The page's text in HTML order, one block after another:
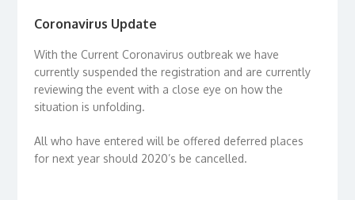
Coronavirus Update
With the Current Coronavirus outbreak we have
currently suspended the registration and are currently
reviewing the event with a close eye on how the
situation is unfolding.
All who have entered will be offered deferred places
for next year should 2020’s be cancelled.